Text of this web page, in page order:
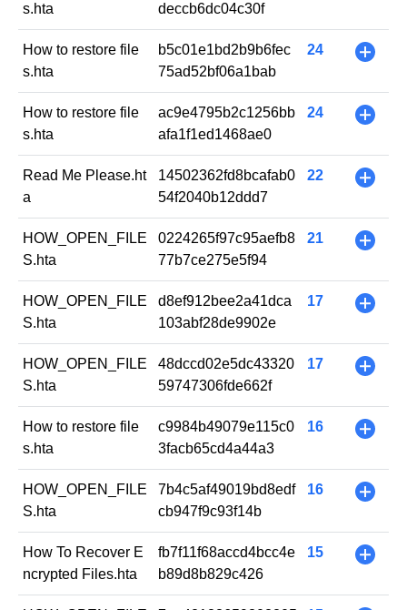
s.hta
deccb6dc04c30f
How to restore file
s.hta
b5c01e1bd2b9b6fec
75ad52bf06a1bab
24 +
How to restore file
s.hta
ac9e4795b2c1256bb
afa1f1ed1468ae0
24 +
Read Me Please.ht
a
14502362fd8bcafab0
54f2040b12ddd7
22 +
HOW_OPEN_FILE
S.hta
0224265f97c95aefb8
77b7ce275e5f94
21 +
HOW_OPEN_FILE
S.hta
d8ef912bee2a41dca
103abf28de9902e
17 +
HOW_OPEN_FILE
S.hta
48dccd02e5dc43320
59747306fde662f
17 +
How to restore file
s.hta
c9984b49079e115c0
3facb65cd4a44a3
16 +
HOW_OPEN_FILE
S.hta
7b4c5af49019bd8edf
cb947f9c93f14b
16 +
How To Recover E
ncrypted Files.hta
fb7f11f68accd4bcc4e
b89d8b829c426
15 +